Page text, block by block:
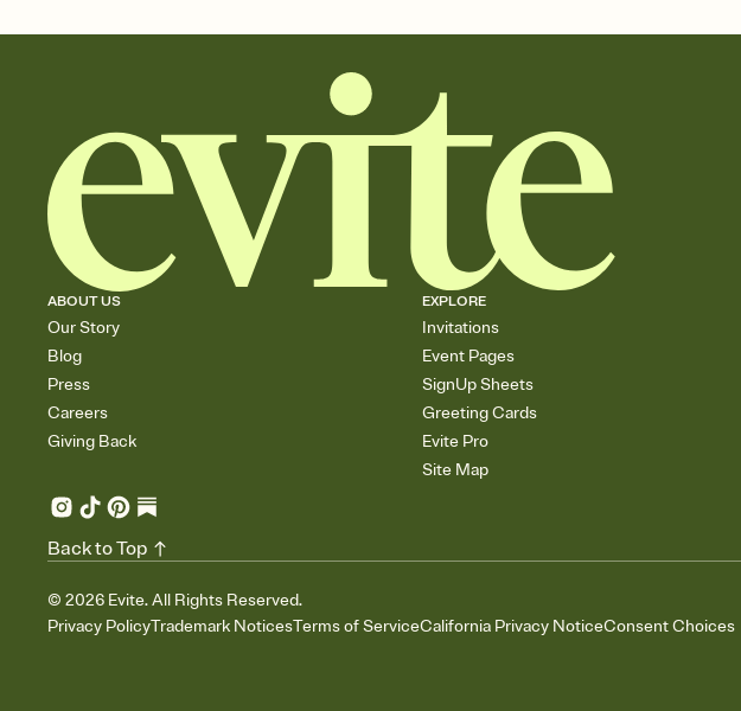
ABOUT US
Our Story
Blog
Press
Careers
Giving Back
EXPLORE
Invitations
Event Pages
SignUp Sheets
Greeting Cards
Evite Pro
Site Map
© 2026 Evite. All Rights Reserved.
Privacy PolicyTrademark NoticesTerms of ServiceCalifornia Privacy NoticeConsent Choices
Back to Top